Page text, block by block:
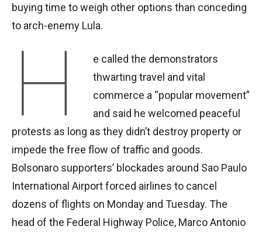
buying time to weigh other options than conceding
to arch-enemy Lula.
H
e called the demonstrators
thwarting travel and vital
commerce a “popular movement”
and said he welcomed peaceful
protests as long as they didn’t destroy property or
impede the free flow of traffic and goods.
Bolsonaro supporters’ blockades around Sao Paulo
International Airport forced airlines to cancel
dozens of flights on Monday and Tuesday. The
head of the Federal Highway Police, Marco Antonio